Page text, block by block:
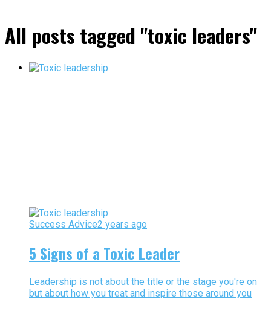
All posts tagged "toxic leaders"
Success Advice2 years ago
5 Signs of a Toxic Leader
Leadership is not about the title or the stage you're on
but about how you treat and inspire those around you